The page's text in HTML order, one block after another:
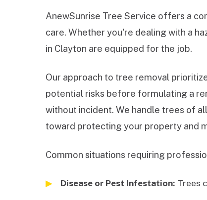
AnewSunrise Tree Service offers a
care. Whether you're dealing with a
in Clayton are equipped for the job.
Our approach to tree removal
potential risks before formulating a
without incident. We handle trees of
toward protecting your property and
Common situations requiring
Disease or Pest Infestation: Trees